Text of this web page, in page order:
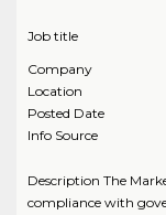
Job title
Company
Location
Posted Date
Info Source
Description The
compliance with